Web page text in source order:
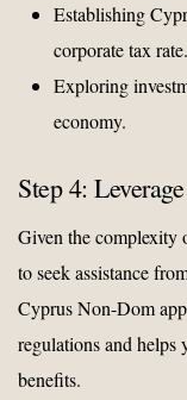
Establishing
corporate tax rate.
Exploring
economy.
Step 4:
Given the complexity
to seek assistance
Cyprus Non-Dom
regulations and helps
benefits.